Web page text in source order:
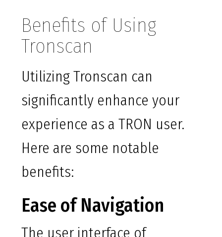
Benefits of Using
Tronscan
Utilizing Tronscan can
significantly enhance your
experience as a TRON user.
Here are some notable
benefits:
Ease of Navigation
The user interface of